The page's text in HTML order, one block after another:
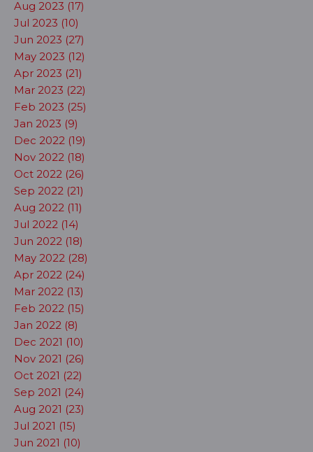
Aug 2023 (17)
Jul 2023 (10)
Jun 2023 (27)
May 2023 (12)
Apr 2023 (21)
Mar 2023 (22)
Feb 2023 (25)
Jan 2023 (9)
Dec 2022 (19)
Nov 2022 (18)
Oct 2022 (26)
Sep 2022 (21)
Aug 2022 (11)
Jul 2022 (14)
Jun 2022 (18)
May 2022 (28)
Apr 2022 (24)
Mar 2022 (13)
Feb 2022 (15)
Jan 2022 (8)
Dec 2021 (10)
Nov 2021 (26)
Oct 2021 (22)
Sep 2021 (24)
Aug 2021 (23)
Jul 2021 (15)
Jun 2021 (10)